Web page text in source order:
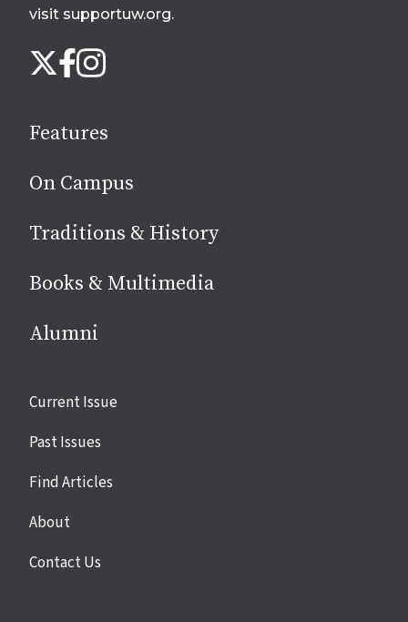
visit supportuw.org.
us
media
X Facebook
Instagram
Features
On Campus
Traditions & History
Books & Multimedia
Alumni
Site
Current Issue
Past Issues
Find Articles
About
Contact Us